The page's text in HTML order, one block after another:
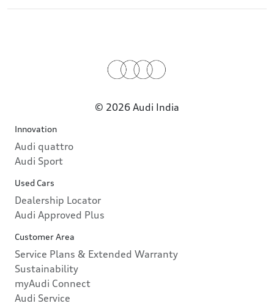
© 2026 Audi India
Innovation
Audi quattro
Audi Sport
Used Cars
Dealership Locator
Audi Approved Plus
Customer Area
Service Plans & Extended Warranty
Sustainability
myAudi Connect
Audi Service